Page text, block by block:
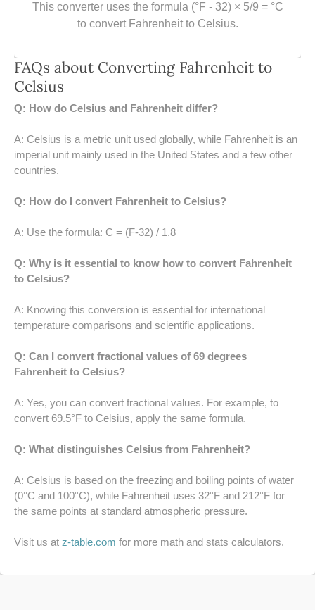
This converter uses the formula (°F - 32) × 5/9 = °C
to convert Fahrenheit to Celsius.
FAQs about Converting Fahrenheit to
Celsius
Q: How do Celsius and Fahrenheit differ?
A: Celsius is a metric unit used globally, while Fahrenheit is an
imperial unit mainly used in the United States and a few other
countries.
Q: How do I convert Fahrenheit to Celsius?
A: Use the formula: C = (F-32) / 1.8
Q: Why is it essential to know how to convert Fahrenheit
to Celsius?
A: Knowing this conversion is essential for international
temperature comparisons and scientific applications.
Q: Can I convert fractional values of 69 degrees
Fahrenheit to Celsius?
A: Yes, you can convert fractional values. For example, to
convert 69.5°F to Celsius, apply the same formula.
Q: What distinguishes Celsius from Fahrenheit?
A: Celsius is based on the freezing and boiling points of water
(0°C and 100°C), while Fahrenheit uses 32°F and 212°F for
the same points at standard atmospheric pressure.
Visit us at z-table.com for more math and stats calculators.
41 LB TO KG
43 LB TO KG
44 LB TO KG
46 LB TO KG
47 LB TO KG
48 LB TO KG
49 LB TO KG
51 LB TO KG
54 LB TO KG
56 LB TO KG
59 LB TO KG